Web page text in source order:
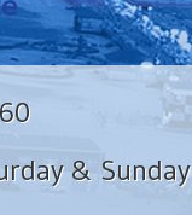
& Sunday